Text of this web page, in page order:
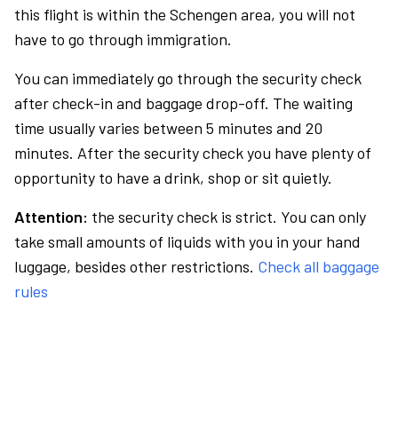
this flight is within the Schengen area, you will not
have to go through immigration.
You can immediately go through the security check
after check-in and baggage drop-off. The waiting
time usually varies between 5 minutes and 20
minutes. After the security check you have plenty of
opportunity to have a drink, shop or sit quietly.
Attention: the security check is strict. You can only
take small amounts of liquids with you in your hand
luggage, besides other restrictions. Check all baggage
rules